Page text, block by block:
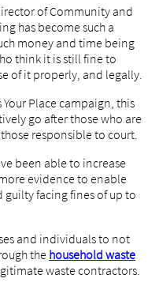
of Community and
has become such a
money and time being
think it is still fine to
of it properly, and legally.
Your Place campaign, this
go after those who are
responsible to court.
been able to increase
evidence to enable
facing fines of up to
and individuals to not
the household waste
waste contractors.